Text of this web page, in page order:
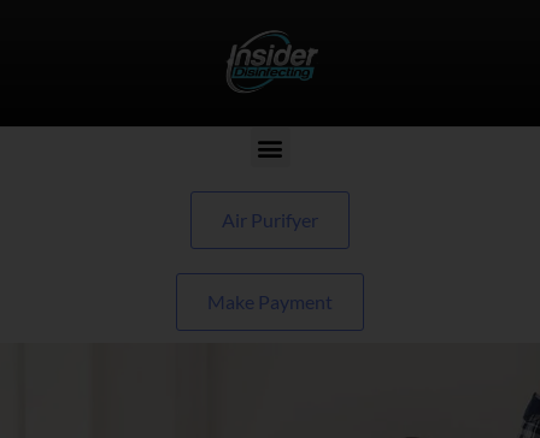
Air Purifyer
Make Payment